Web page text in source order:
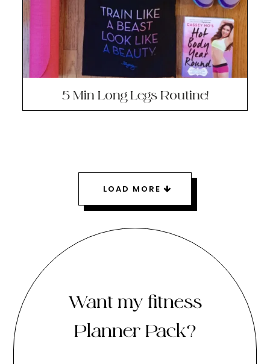
5 Min Long Legs Routine!
LOAD MORE
Want my fitness
Planner Pack?